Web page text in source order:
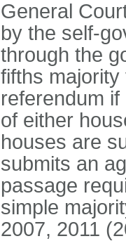
General
by the self-
through the
fifths
referendum
of either
houses are
submits an
passage
simple
2007, 2011